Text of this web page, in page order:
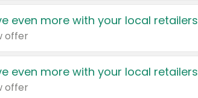
even more with your local retailers
offer
even more with your local retailers
offer